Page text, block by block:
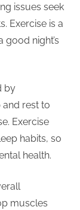
issues seek
Exercise is a
good night’s
by
rest to
Exercise
habits, so
health.
muscles